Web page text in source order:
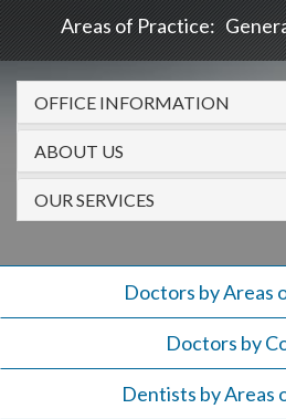
problems
using
this
website,
please
call
908-
7240
assistance.
Areas of Practice:
OFFICE INFORMATION
ABOUT US
OUR SERVICES
Doctors by Areas
Doctors by
Dentists by Areas